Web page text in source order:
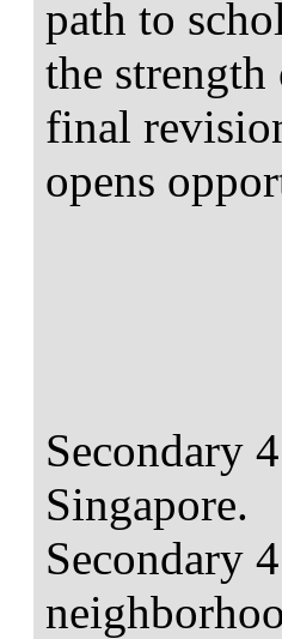
path to
the strength
final
opens
Secondary
Singapore.
Secondary